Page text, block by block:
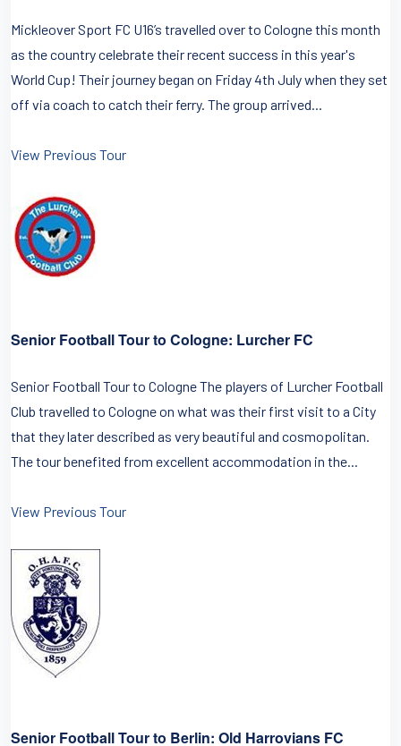
Mickleover Sport FC U16’s travelled over to Cologne this month
as the country celebrate their recent success in this year's
World Cup! Their journey began on Friday 4th July when they set
off via coach to catch their ferry. The group arrived...
View Previous Tour
Senior Football Tour to Cologne: Lurcher FC
Senior Football Tour to Cologne The players of Lurcher Football
Club travelled to Cologne on what was their first visit to a City
that they later described as very beautiful and cosmopolitan.
The tour benefited from excellent accommodation in the...
View Previous Tour
Senior Football Tour to Berlin: Old Harrovians FC